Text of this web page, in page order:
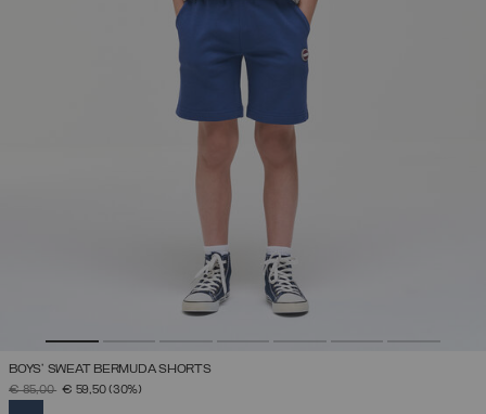
BOYS’ SWEAT BERMUDA SHORTS
PRICE REDUCED FROM
€ 85,00TO€ 59,50(30%)